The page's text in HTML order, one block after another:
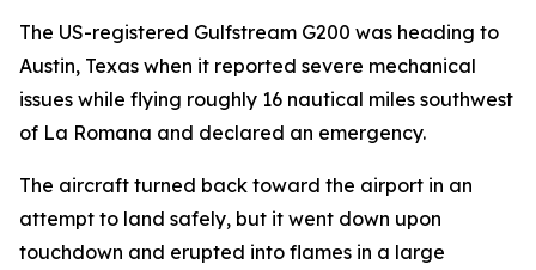
The US-registered Gulfstream G200 was heading to
Austin, Texas when it reported severe mechanical
issues while flying roughly 16 nautical miles southwest
of La Romana and declared an emergency.
The aircraft turned back toward the airport in an
attempt to land safely, but it went down upon
touchdown and erupted into flames in a large